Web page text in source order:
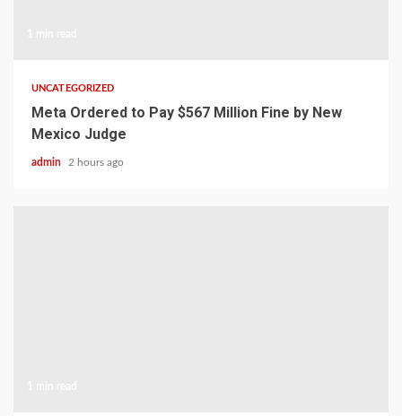
UNCATEGORIZED
Meta Ordered to Pay $567 Million Fine by New
Mexico Judge
admin 2 hours ago